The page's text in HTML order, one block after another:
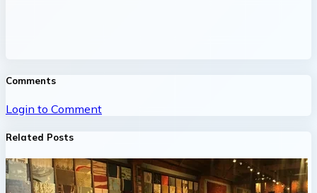
Comments
Login to Comment
Related Posts